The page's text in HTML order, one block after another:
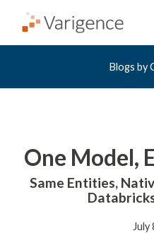
Blogs by
One Model,
Same Entities,
July